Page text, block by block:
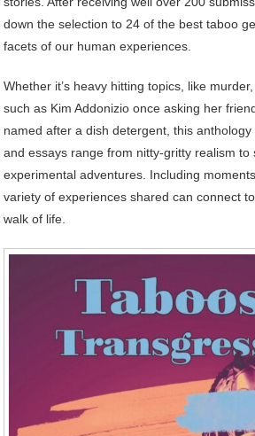
down the selection to 24 of the best taboo
facets of our human experiences.
Whether it’s heavy hitting topics, like
such as Kim Addonizio once asking her
named after a dish detergent, this
and essays range from nitty-gritty realism to
experimental adventures. Including
variety of experiences shared can connect
walk of life.